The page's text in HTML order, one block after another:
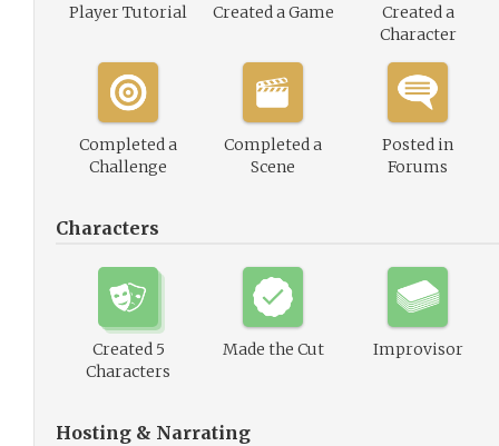
Player Tutorial Created a Game
Created a
Character
Completed a
Challenge
Completed a
Scene
Posted in
Forums
Characters
Created 5
Characters
Made the Cut Improvisor
Hosting & Narrating